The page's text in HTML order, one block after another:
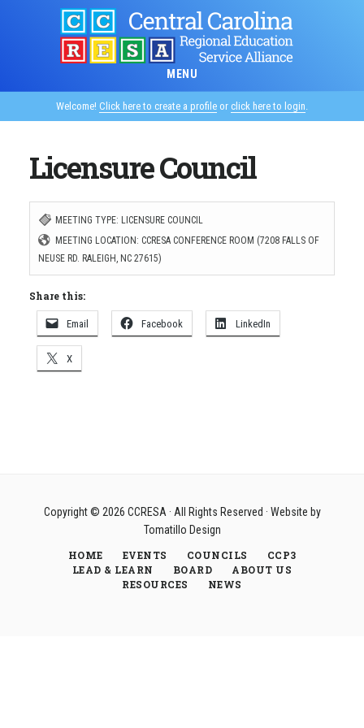
MENU
Welcome! Click here to create a profile or click here to login.
Licensure Council
MEETING TYPE: LICENSURE COUNCIL
MEETING LOCATION: CCRESA CONFERENCE ROOM (7208 FALLS OF
NEUSE RD. RALEIGH, NC 27615)
Share this:
Email Facebook LinkedIn
X
Copyright © 2026 CCRESA· All Rights Reserved · Website by
Tomatillo Design
HOME
EVENTS COUNCILS
CCP3
LEAD & LEARN
BOARD
ABOUT US
RESOURCES
NEWS